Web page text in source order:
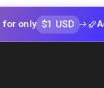
$1 USD Add your